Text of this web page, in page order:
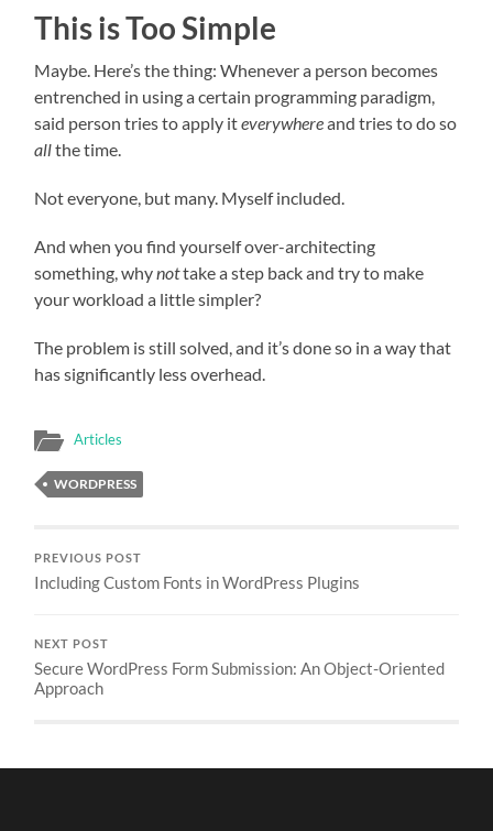
This is Too Simple
Maybe. Here’s the thing: Whenever a person becomes
entrenched in using a certain programming paradigm,
said person tries to apply iteverywhereand tries to do so
allthe time.
Not everyone, but many. Myself included.
And when you find yourself over-architecting
something, whynottake a step back and try to make
your workload a little simpler?
The problem is still solved, and it’s done so in a way that
has significantly less overhead.
Articles
WORDPRESS
PREVIOUS POST
Including Custom Fonts in WordPress Plugins
NEXT POST
Secure WordPress Form Submission: An Object-Oriented
Approach